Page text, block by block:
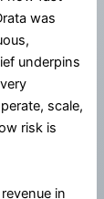
was
underpins
scale,
risk is
in